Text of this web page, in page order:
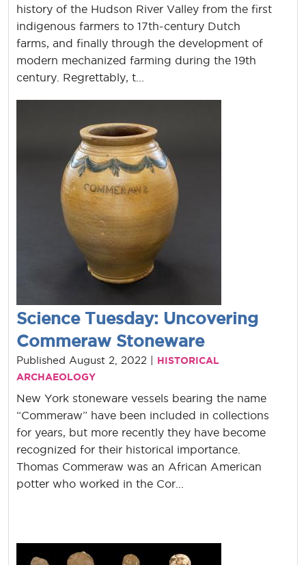
history of the Hudson River Valley from the first
indigenous farmers to 17th-century Dutch
farms, and finally through the development of
modern mechanized farming during the 19th
century. Regrettably, t...
Science Tuesday: Uncovering
Commeraw Stoneware
Published August 2, 2022 | HISTORICAL
ARCHAEOLOGY
New York stoneware vessels bearing the name
“Commeraw” have been included in collections
for years, but more recently they have become
recognized for their historical importance.
Thomas Commeraw was an African American
potter who worked in the Cor...